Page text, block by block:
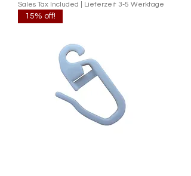
Sales Tax Included Lieferzeit 3-5 Werktage
15% off!